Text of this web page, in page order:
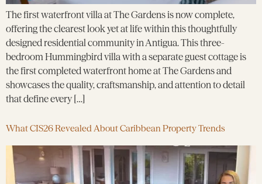
The first waterfront villa at The Gardens is now complete,
offering the clearest look yet at life within this thoughtfully
designed residential community in Antigua. This three-
bedroom Hummingbird villa with a separate guest cottage is
the first completed waterfront home at The Gardens and
showcases the quality, craftsmanship, and attention to detail
that define every […]
What CIS26 Revealed About Caribbean Property Trends